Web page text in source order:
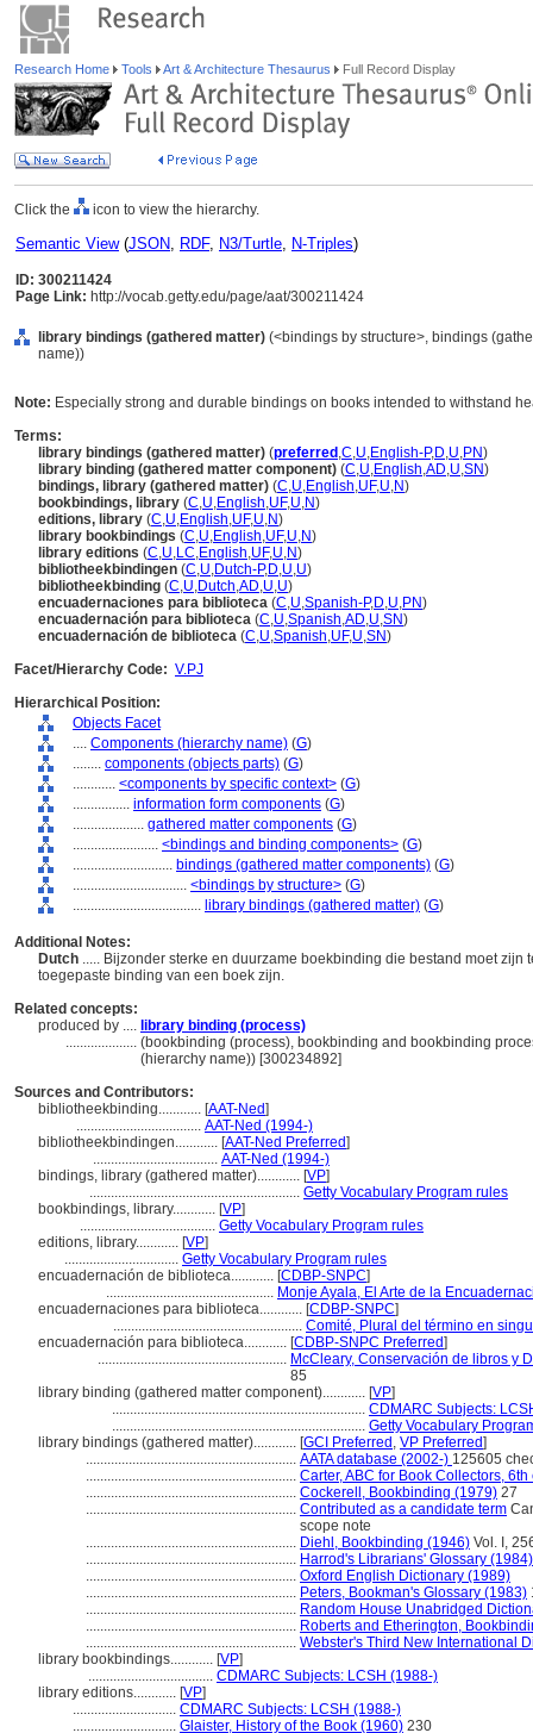
Research Home Tools Art & Architecture Thesaurus Full Record Display
Click the icon to view the hierarchy.
Semantic View(JSON, RDF, N3/Turtle, N-Triples)
ID: 300211424
Page Link: http://vocab.getty.edu/page/aat/300211424
library bindings (gathered matter) (<bindings by structure>, bindings
name))
Note: Especially strong and durable bindings on books intended to withstand
Terms:
library bindings (gathered matter) (preferred ,C,U,English-P,D,U,PN)
library binding (gathered matter component) (C,U,English,AD,U,SN)
bindings, library (gathered matter) (C,U,English,UF,U,N)
bookbindings, library (C,U,English,UF,U,N)
editions, library (C,U,English,UF,U,N)
library bookbindings (C,U,English,UF,U,N)
library editions (C,U,LC,English,UF,U,N)
bibliotheekbindingen (C,U,Dutch-P,D,U,U)
bibliotheekbinding (C,U,Dutch,AD,U,U)
encuadernaciones para biblioteca (C,U,Spanish-P,D,U,PN)
encuadernación para biblioteca (C,U,Spanish,AD,U,SN)
encuadernación de biblioteca (C,U,Spanish,UF,U,SN)
Facet/Hierarchy Code: V.PJ
Hierarchical Position:
Objects Facet
.... Components (hierarchy name) (G)
........ components (objects parts) (G)
............ <components by specific context> (G)
................ information form components (G)
.................... gathered matter components (G)
........................ <bindings and binding components> (G)
............................ bindings (gathered matter components) (G)
................................ <bindings by structure> (G)
.................................... library bindings (gathered matter) (G)
Additional Notes:
Dutch ..... Bijzonder sterke en duurzame boekbinding die bestand moet
toegepaste binding van een boek zijn.
Related concepts:
produced by .... library binding (process)
.................... (bookbinding (process), bookbinding and bookbinding
(hierarchy name)) [300234892]
Sources and Contributors:
bibliotheekbinding............ [AAT-Ned]
................................... AAT-Ned (1994-)
bibliotheekbindingen............ [AAT-Ned Preferred]
................................... AAT-Ned (1994-)
bindings, library (gathered matter)............ [VP]
........................................................... Getty Vocabulary Program rules
bookbindings, library............ [VP]
...................................... Getty Vocabulary Program rules
editions, library............ [VP]
................................ Getty Vocabulary Program rules
encuadernación de biblioteca............ [CDBP-SNPC]
............................................... Monje Ayala, El Arte de la
encuadernaciones para biblioteca............ [CDBP-SNPC]
..................................................... Comité, Plural del término en
encuadernación para biblioteca............ [CDBP-SNPC Preferred]
..................................................... McCleary, Conservación de libros y
85
library binding (gathered matter component)............ [VP]
....................................................................... CDMARC Subjects:
....................................................................... Getty Vocabulary
library bindings (gathered matter)............ [GCI Preferred , VP Preferred]
........................................................... AATA database (2002-) 125605
........................................................... Carter, ABC for Book Collectors,
........................................................... Cockerell, Bookbinding (1979) 27
........................................................... Contributed as a candidate term
scope note
........................................................... Diehl, Bookbinding (1946) Vol. I,
........................................................... Harrod's Librarians' Glossary (1984)
........................................................... Oxford English Dictionary (1989)
........................................................... Peters, Bookman's Glossary (1983)
........................................................... Random House Unabridged
........................................................... Roberts and Etherington,
........................................................... Webster's Third New International
library bookbindings............ [VP]
................................... CDMARC Subjects: LCSH (1988-)
library editions............ [VP]
............................. CDMARC Subjects: LCSH (1988-)
............................. Glaister, History of the Book (1960) 230